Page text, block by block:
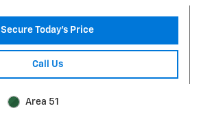
Secure Today's Price
Call Us
Area 51